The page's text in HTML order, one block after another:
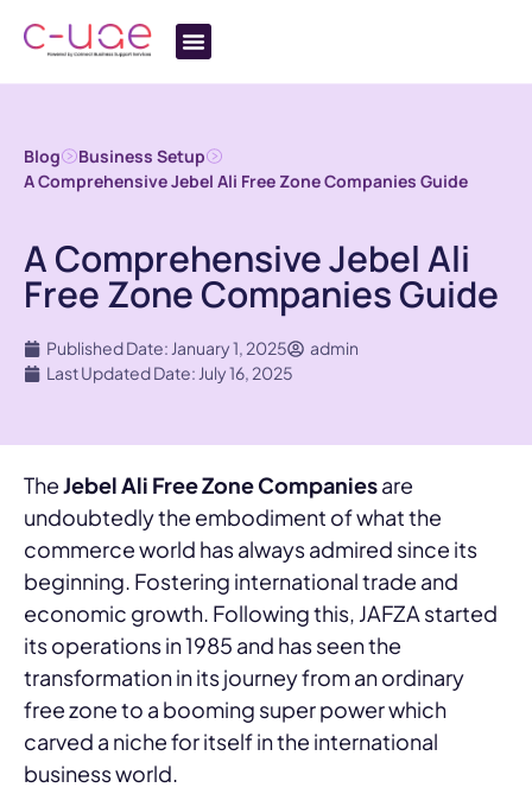
Blog
Business Setup
A Comprehensive Jebel Ali Free Zone Companies Guide
A Comprehensive Jebel Ali
Free Zone Companies Guide
Published Date: January 1, 2025
admin
Last Updated Date: July 16, 2025
TheJebel Ali Free Zone Companiesare
undoubtedly the embodiment of what the
commerce world has always admired since its
beginning. Fostering international trade and
economic growth. Following this, JAFZA started
its operations in 1985 and has seen the
transformation in its journey from an ordinary
free zone to a booming super power which
carved a niche for itself in the international
business world.